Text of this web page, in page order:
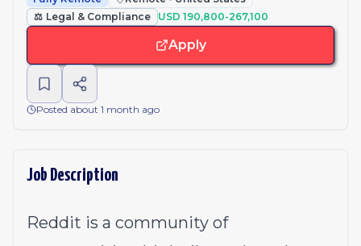
⚖️ Legal & Compliance USD 190,800-267,100
Apply
Posted about 1 month ago
Job Description
Reddit is a community of